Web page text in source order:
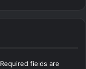
Required fields are